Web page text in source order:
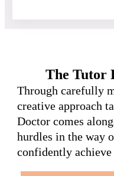
The Tutor
Through carefully
creative approach
Doctor comes
hurdles in the way
confidently